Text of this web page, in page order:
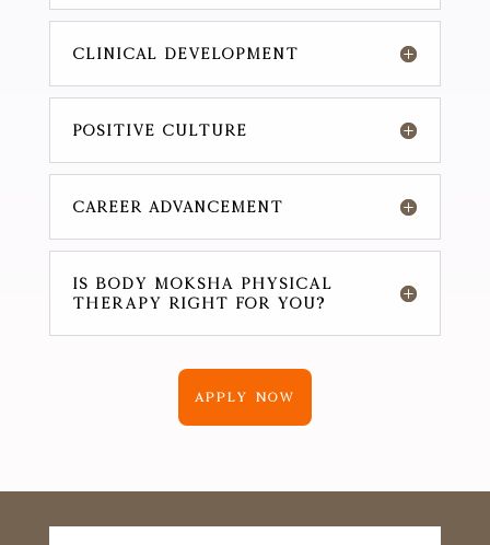
CLINICAL DEVELOPMENT
POSITIVE CULTURE
CAREER ADVANCEMENT
IS Body Moksha Physical
Therapy RIGHT FOR YOU?
APPLY NOW